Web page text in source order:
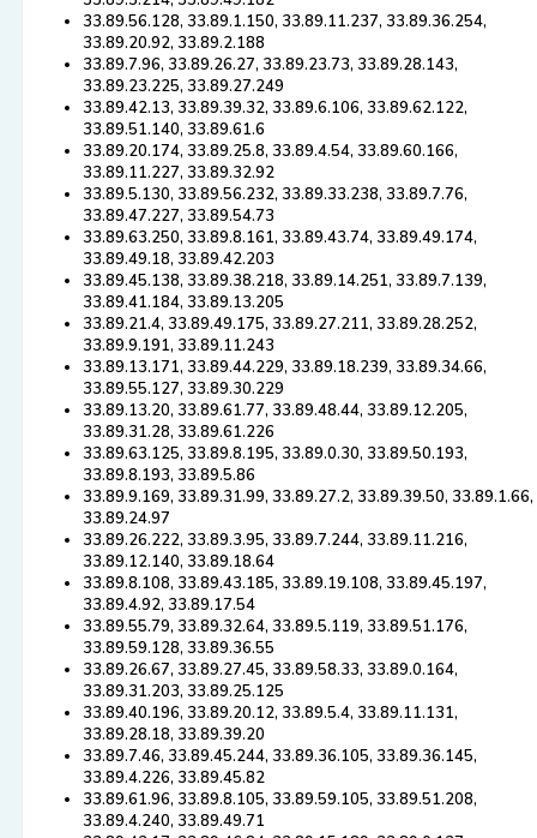
33.89.56.128, 33.89.1.150, 33.89.11.237, 33.89.36.254,
33.89.20.92, 33.89.2.188
33.89.7.96, 33.89.26.27, 33.89.23.73, 33.89.28.143,
33.89.23.225, 33.89.27.249
33.89.42.13, 33.89.39.32, 33.89.6.106, 33.89.62.122,
33.89.51.140, 33.89.61.6
33.89.20.174, 33.89.25.8, 33.89.4.54, 33.89.60.166,
33.89.11.227, 33.89.32.92
33.89.5.130, 33.89.56.232, 33.89.33.238, 33.89.7.76,
33.89.47.227, 33.89.54.73
33.89.63.250, 33.89.8.161, 33.89.43.74, 33.89.49.174,
33.89.49.18, 33.89.42.203
33.89.45.138, 33.89.38.218, 33.89.14.251, 33.89.7.139,
33.89.41.184, 33.89.13.205
33.89.21.4, 33.89.49.175, 33.89.27.211, 33.89.28.252,
33.89.9.191, 33.89.11.243
33.89.13.171, 33.89.44.229, 33.89.18.239, 33.89.34.66,
33.89.55.127, 33.89.30.229
33.89.13.20, 33.89.61.77, 33.89.48.44, 33.89.12.205,
33.89.31.28, 33.89.61.226
33.89.63.125, 33.89.8.195, 33.89.0.30, 33.89.50.193,
33.89.8.193, 33.89.5.86
33.89.9.169, 33.89.31.99, 33.89.27.2, 33.89.39.50, 33.89.1.66,
33.89.24.97
33.89.26.222, 33.89.3.95, 33.89.7.244, 33.89.11.216,
33.89.12.140, 33.89.18.64
33.89.8.108, 33.89.43.185, 33.89.19.108, 33.89.45.197,
33.89.4.92, 33.89.17.54
33.89.55.79, 33.89.32.64, 33.89.5.119, 33.89.51.176,
33.89.59.128, 33.89.36.55
33.89.26.67, 33.89.27.45, 33.89.58.33, 33.89.0.164,
33.89.31.203, 33.89.25.125
33.89.40.196, 33.89.20.12, 33.89.5.4, 33.89.11.131,
33.89.28.18, 33.89.39.20
33.89.7.46, 33.89.45.244, 33.89.36.105, 33.89.36.145,
33.89.4.226, 33.89.45.82
33.89.61.96, 33.89.8.105, 33.89.59.105, 33.89.51.208,
33.89.4.240, 33.89.49.71